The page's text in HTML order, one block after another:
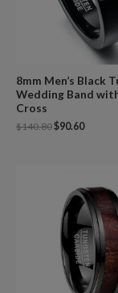
8mm Men’s Black
Wedding Band
Cross
$140.80$90.60